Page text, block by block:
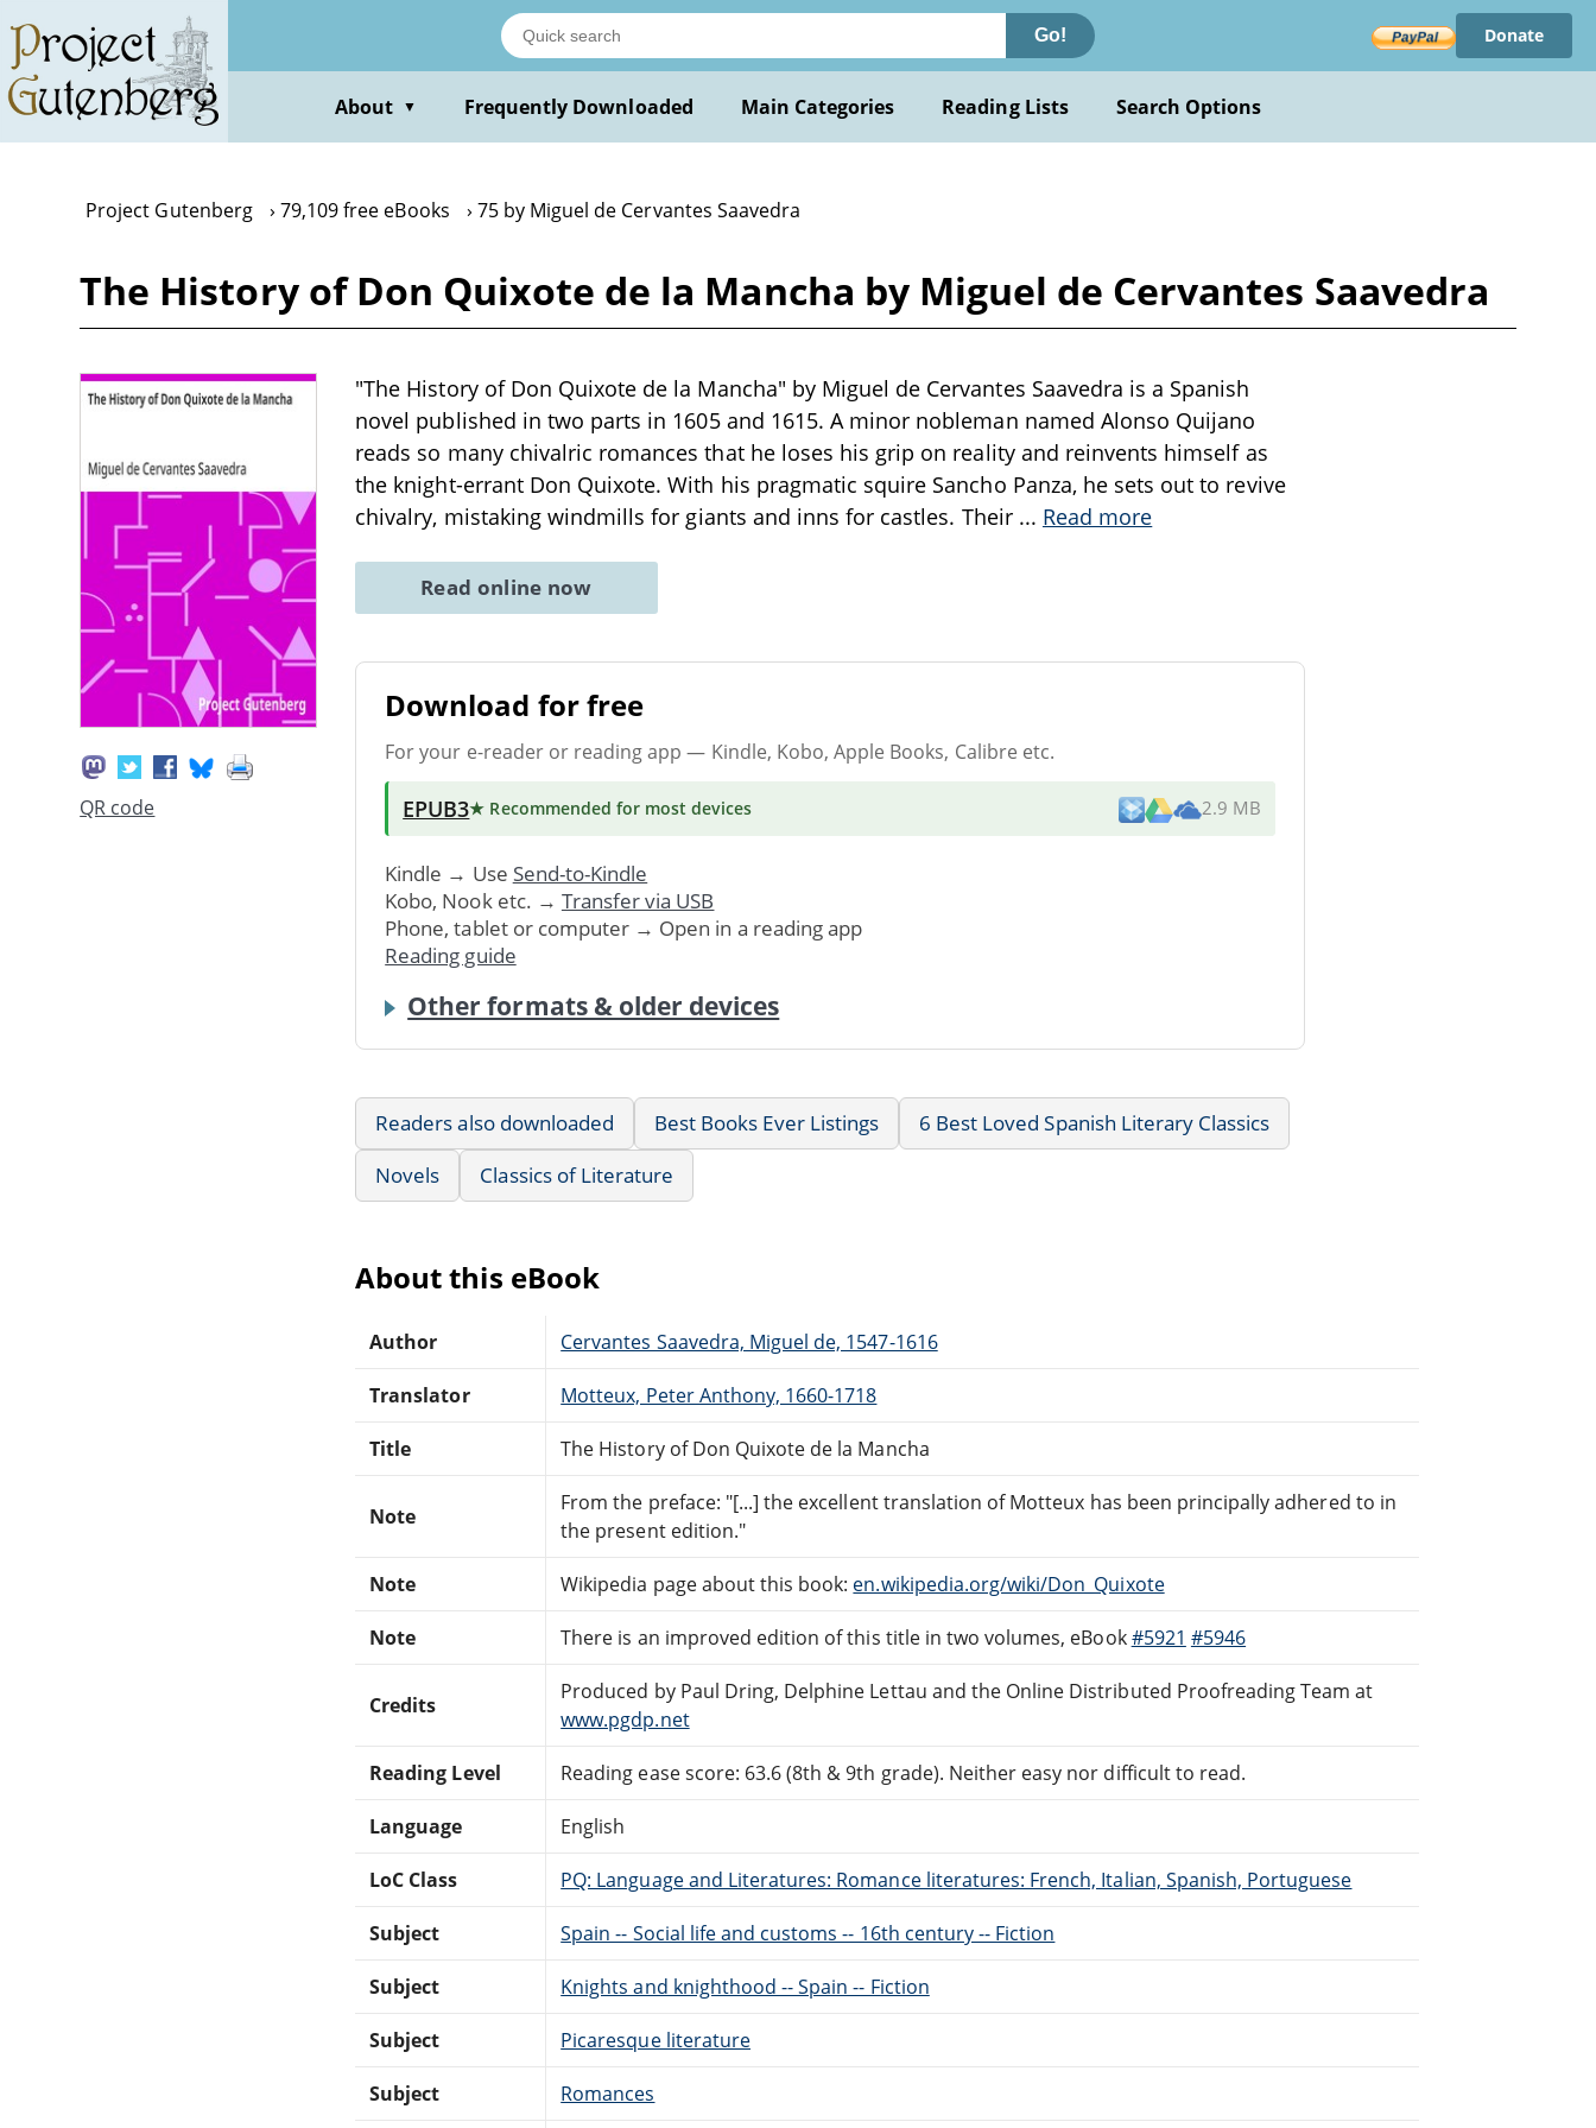
main
content
Go! Donate
About ▼ Frequently Downloaded Main Categories Reading Lists Search Options
Project Gutenberg 79,109 free eBooks 75 by Miguel de Cervantes Saavedra
The History of Don Quixote de la Mancha by Miguel de Cervantes Saavedra
QR code
"The History of Don Quixote de la Mancha" by Miguel de Cervantes Saavedra is a Spanish
novel published in two parts in 1605 and 1615. A minor nobleman named Alonso Quijano
reads so many chivalric romances that he loses his grip on reality and reinvents himself as
the knight-errant Don Quixote. With his pragmatic squire Sancho Panza, he sets out to revive
chivalry, mistaking windmills for giants and inns for castles. Their ... Read more
Read online now
Download for free
For your e-reader or reading app — Kindle, Kobo, Apple Books, Calibre etc.
EPUB3★ Recommended for most devices 2.9 MB
Kindle → Use Send-to-Kindle
Kobo, Nook etc. → Transfer via USB
Phone, tablet or computer → Open in a reading app
Reading guide
Other formats & older devices
Readers also downloaded Best Books Ever Listings
6 Best Loved Spanish Literary Classics
Novels
Classics of Literature
About this eBook
Author Cervantes Saavedra, Miguel de, 1547-1616
Translator Motteux, Peter Anthony, 1660-1718
Title The History of Don Quixote de la Mancha
Note
From the preface: "[...] the excellent translation of Motteux has been principally adhered to in
the present edition."
Note Wikipedia page about this book: en.wikipedia.org/wiki/Don_Quixote
Note There is an improved edition of this title in two volumes, eBook#5921 #5946
Credits
Produced by Paul Dring, Delphine Lettau and the Online Distributed Proofreading Team at
www.pgdp.net
Reading Level Reading ease score: 63.6 (8th & 9th grade). Neither easy nor difficult to read.
Language English
LoC Class PQ: Language and Literatures: Romance literatures: French, Italian, Spanish, Portuguese
Subject Spain -- Social life and customs -- 16th century -- Fiction
Subject Knights and knighthood -- Spain -- Fiction
Subject Picaresque literature
Subject Romances